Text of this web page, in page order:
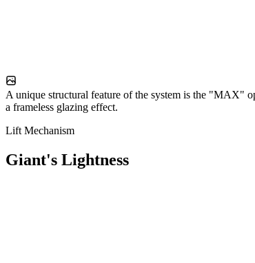
A unique structural feature of the system is the "MAX"
a frameless glazing effect.
Lift Mechanism
Giant's Lightness